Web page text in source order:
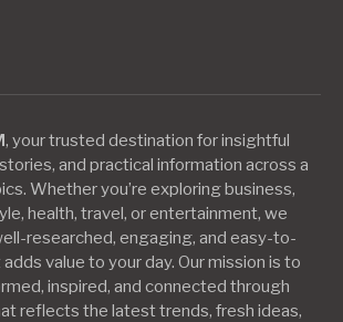
, your trusted destination for insightful
and practical information across a
Whether you’re exploring business,
health, travel, or entertainment, we
researched, engaging, and easy-to-
value to your day. Our mission is to
inspired, and connected through
reflects the latest trends, fresh ideas,